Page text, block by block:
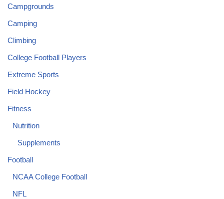
Campgrounds
Camping
Climbing
College Football Players
Extreme Sports
Field Hockey
Fitness
Nutrition
Supplements
Football
NCAA College Football
NFL